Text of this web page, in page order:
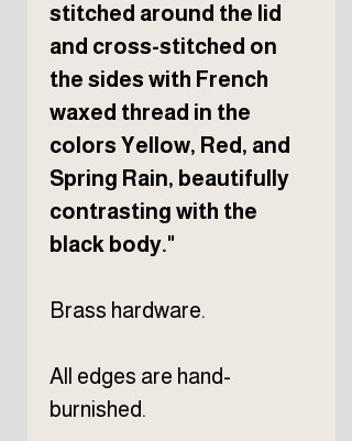
stitched around the lid
and cross-stitched on
the sides with French
waxed thread in the
colors Yellow, Red, and
Spring Rain, beautifully
contrasting with the
black body."
Brass hardware.
All edges are hand-
burnished.